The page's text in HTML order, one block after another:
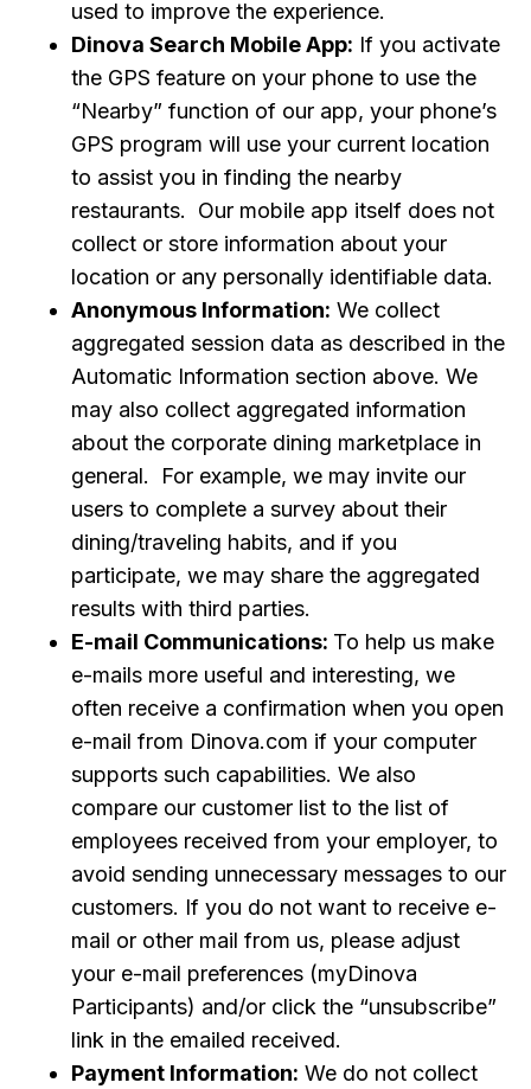
used to improve the experience.
Dinova Search Mobile App: If you activate
the GPS feature on your phone to use the
“Nearby” function of our app, your phone’s
GPS program will use your current location
to assist you in finding the nearby
restaurants. Our mobile app itself does not
collect or store information about your
location or any personally identifiable data.
Anonymous Information: We collect
aggregated session data as described in the
Automatic Information section above. We
may also collect aggregated information
about the corporate dining marketplace in
general. For example, we may invite our
users to complete a survey about their
dining/traveling habits, and if you
participate, we may share the aggregated
results with third parties.
E-mail Communications: To help us make
e-mails more useful and interesting, we
often receive a confirmation when you open
e-mail from Dinova.com if your computer
supports such capabilities. We also
compare our customer list to the list of
employees received from your employer, to
avoid sending unnecessary messages to our
customers. If you do not want to receive e-
mail or other mail from us, please adjust
your e-mail preferences (myDinova
Participants) and/or click the “unsubscribe”
link in the emailed received.
Payment Information: We do not collect